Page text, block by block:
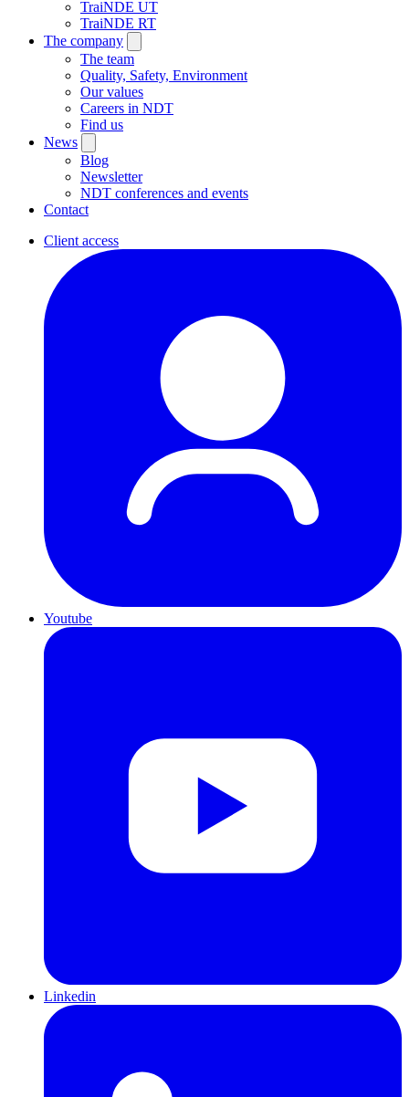
TraiNDE UT
TraiNDE RT
The company
The team
Quality, Safety, Environment
Our values
Careers in NDT
Find us
News
Blog
Newsletter
NDT conferences and events
Contact
Client access
Youtube
Linkedin